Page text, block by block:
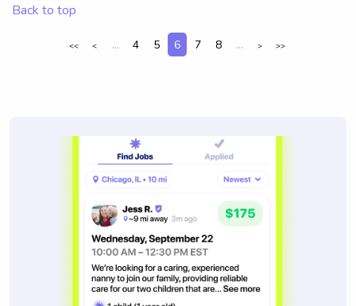
Back to top
<< < ... 4 5 6 7 8 ... > >>